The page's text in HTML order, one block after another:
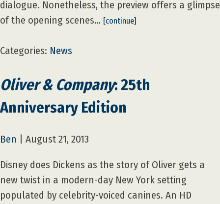
dialogue. Nonetheless, the preview offers a glimpse
of the opening scenes… [continue]
Categories: News
Oliver & Company: 25th
Anniversary Edition
Ben August 21, 2013
Disney does Dickens as the story of Oliver gets a
new twist in a modern-day New York setting
populated by celebrity-voiced canines. An HD